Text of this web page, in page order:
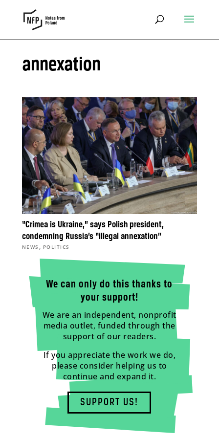
annexation
“Crimea is Ukraine,” says Polish president,
condemning Russia’s “illegal annexation”
NEWS , POLITICS
We can only do this thanks to
your support!
We are an independent, nonprofit
media outlet, funded through the
support of our readers.
If you appreciate the work we do,
please consider helping us to
continue and expand it.
SUPPORT US!